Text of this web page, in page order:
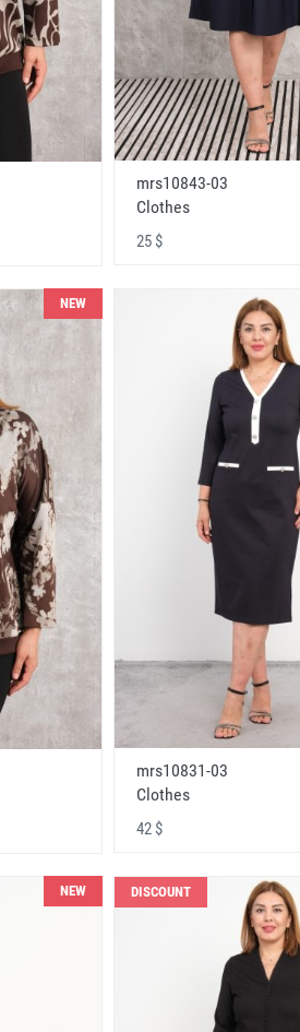
mrs10843-03
Clothes
25 $
NEW
mrs10831-03
Clothes
42 $
NEW DISCOUNT